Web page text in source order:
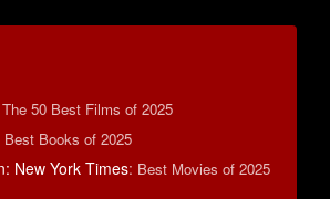
The 50 Best Films of 2025
Best Books of 2025
New York Times: Best Movies of 2025